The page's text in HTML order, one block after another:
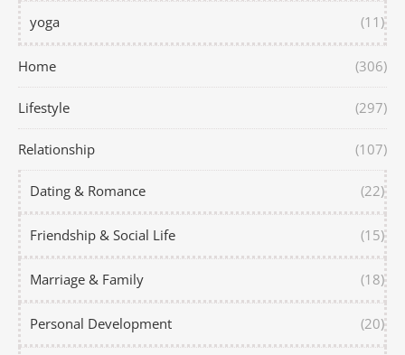
yoga (11)
Home (306)
Lifestyle (297)
Relationship (107)
Dating & Romance (22)
Friendship & Social Life (15)
Marriage & Family (18)
Personal Development (20)